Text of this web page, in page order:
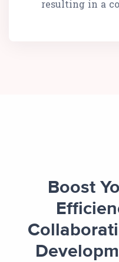
resulting in a
Boost